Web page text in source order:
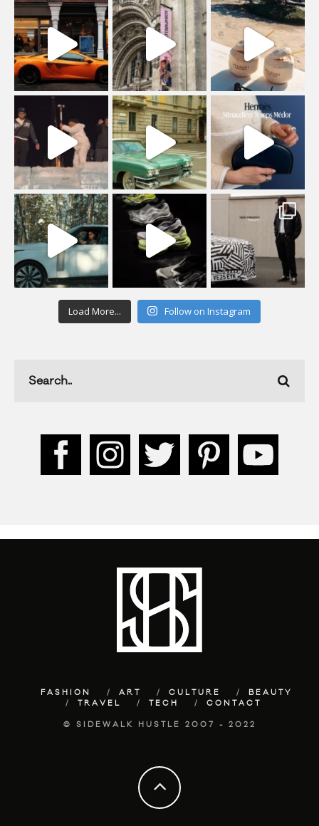
Load More... Follow on Instagram
FASHION ART CULTURE
BEAUTY
TRAVEL
TECH CONTACT
© SIDEWALK HUSTLE 2007 - 2022